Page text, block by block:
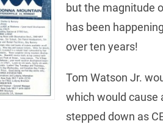
but the magnitude
has been
over ten years!
Tom Watson Jr.
which would cause
stepped down as